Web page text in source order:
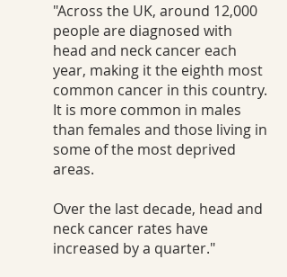
"Across the UK, around 12,000
people are diagnosed with
head and neck cancer each
year, making it the eighth most
common cancer in this country.
It is more common in males
than females and those living in
some of the most deprived
areas.
Over the last decade, head and
neck cancer rates have
increased by a quarter."